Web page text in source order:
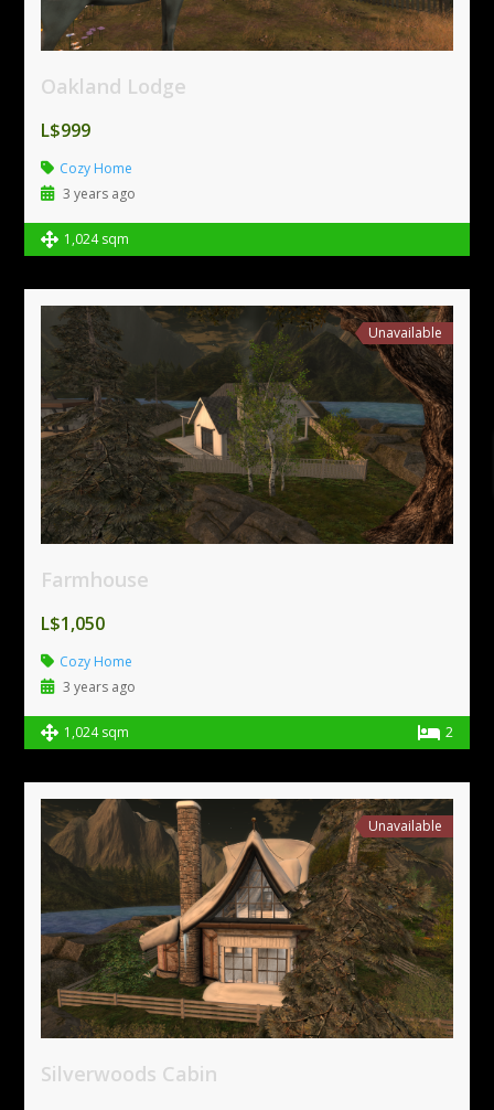
Oakland Lodge
L$999
Cozy Home
3 years ago
1,024 sqm
Unavailable
Farmhouse
L$1,050
Cozy Home
3 years ago
1,024 sqm 2
Unavailable
Silverwoods Cabin